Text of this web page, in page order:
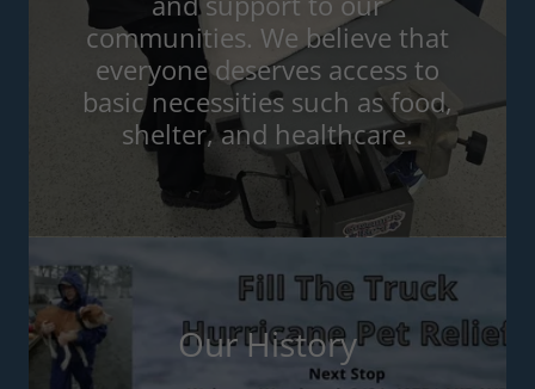
communities. We believe that
everyone deserves access to
basic necessities such as food,
shelter, and healthcare.
Our History